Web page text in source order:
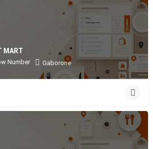
MART
Number Gaborone